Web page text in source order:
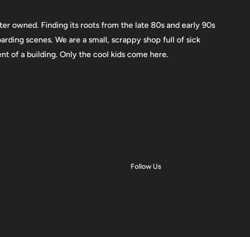
owned. Finding its roots from the late 80s and early 90s
scenes. We are a small, scrappy shop full of sick
of a building. Only the cool kids come here.
Follow Us